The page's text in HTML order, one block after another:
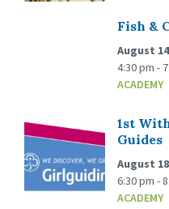
Fish &
August
4:30 pm -
ACADEMY
1st
Guides
August
6:30 pm -
ACADEMY